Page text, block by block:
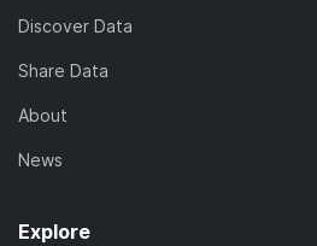
Discover Data
Share Data
About
News
Explore